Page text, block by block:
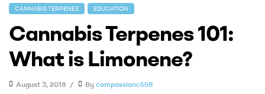
Premium
Wholesale
Cannabis
CANNABIS TERPENES EDUCATION
Cannabis Terpenes 101:
What is Limonene?
August 3, 2018 By compassionc558